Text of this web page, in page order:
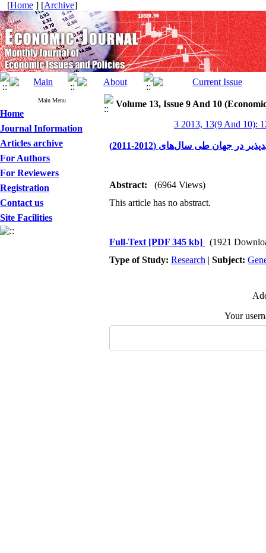
[Home ] [Archive]
Main Menu
Home
Journal Information
Articles archive
For Authors
For Reviewers
Registration
Contact us
Site Facilities
Volume 13, Issue 9 And 10
3 2013, 13(9 And 10):
جهان طی سال‌های (2012-2011)
Abstract:
(6964 Views)
This article has no abstract.
Full-Text [PDF 345 kb]
(1921
Type of Study: Research | Subject:
Your